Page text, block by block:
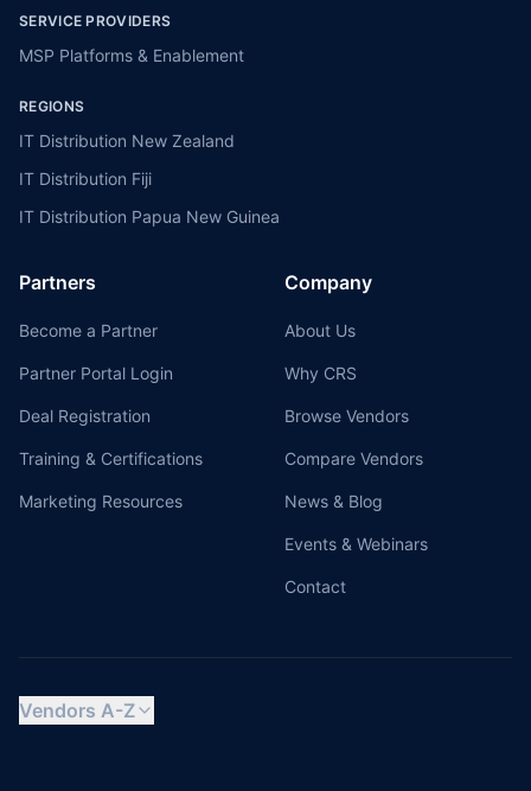
SERVICE PROVIDERS
MSP Platforms & Enablement
REGIONS
IT Distribution New Zealand
IT Distribution Fiji
IT Distribution Papua New Guinea
Partners
Become a Partner
Partner Portal Login
Deal Registration
Training & Certifications
Marketing Resources
Company
About Us
Why CRS
Browse Vendors
Compare Vendors
News & Blog
Events & Webinars
Contact
Vendors A-Z